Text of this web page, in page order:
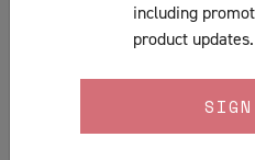
Lock Fitting Tips
Pests & Insects
Security Doors & Home
Security Window & Door
including
product updates.